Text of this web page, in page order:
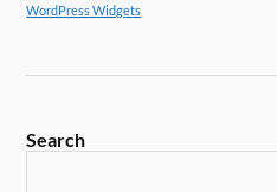
WordPress Widgets
Search